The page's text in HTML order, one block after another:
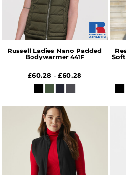
Russell Ladies Nano Padded
Bodywarmer 441F
£60.28-£60.28